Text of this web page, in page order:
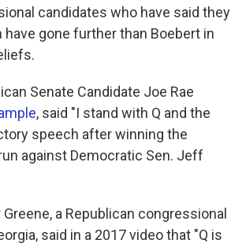
candidates who have said they
have gone further than Boebert in
Senate Candidate Joe Rae
, said "I stand with Q and the
speech after winning the
against Democratic Sen. Jeff
a Republican congressional
said in a 2017 video that "Q is